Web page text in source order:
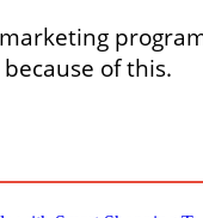
of this.